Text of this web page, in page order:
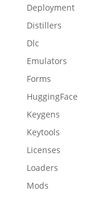
Deployment
Distillers
Dlc
Emulators
Forms
HuggingFace
Keygens
Keytools
Licenses
Loaders
Mods